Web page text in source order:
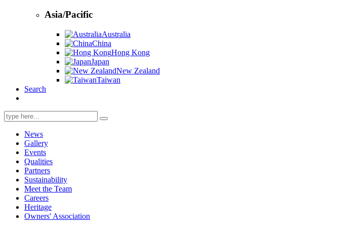
Asia/Pacific
Australia
China
Hong Kong
Japan
New Zealand
Taiwan
Search
Search
for:
News
Gallery
Events
Qualities
Partners
Sustainability
Meet the Team
Careers
Heritage
Owners' Association